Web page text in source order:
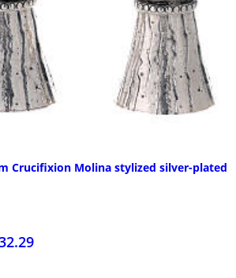
Crucifixion Molina stylized silver-plated